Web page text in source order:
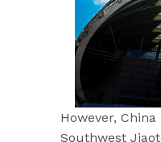
However,
Southwest